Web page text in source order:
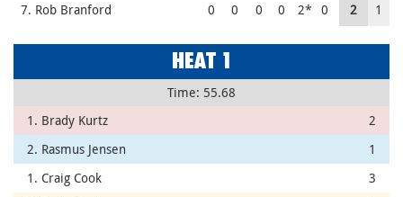
7. Rob Branford
0 0 0 0 2* 0 2 1
HEAT 1
Time: 55.68
1. Brady Kurtz
2
2. Rasmus Jensen
1
1. Craig Cook
3